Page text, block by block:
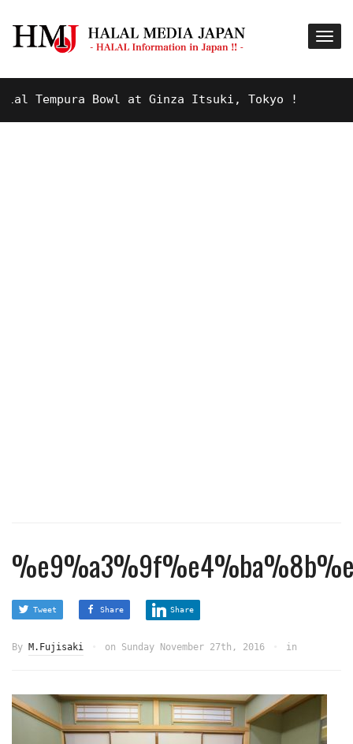
Bowl at Ginza Itsuki, Tokyo !
Tweet Share Share
By M.Fujisaki on Sunday November 27th, 2016 in